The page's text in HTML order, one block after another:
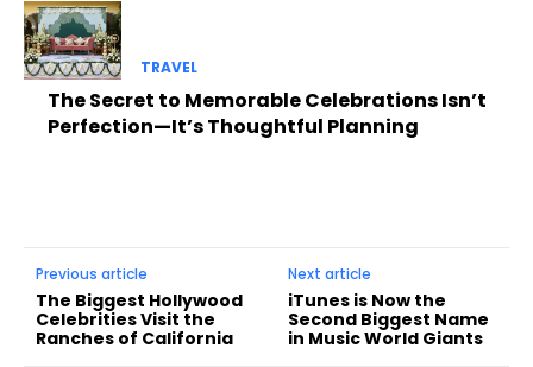
TRAVEL
The Secret to Memorable Celebrations Isn’t
Perfection—It’s Thoughtful Planning
Previous article
The Biggest Hollywood
Celebrities Visit the
Ranches of California
Next article
iTunes is Now the
Second Biggest Name
in Music World Giants